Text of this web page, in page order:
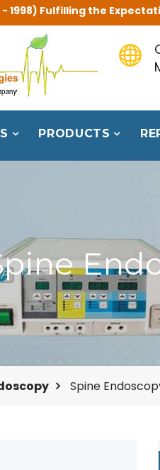
1998) Fulfilling the
PRODUCTS
Spine